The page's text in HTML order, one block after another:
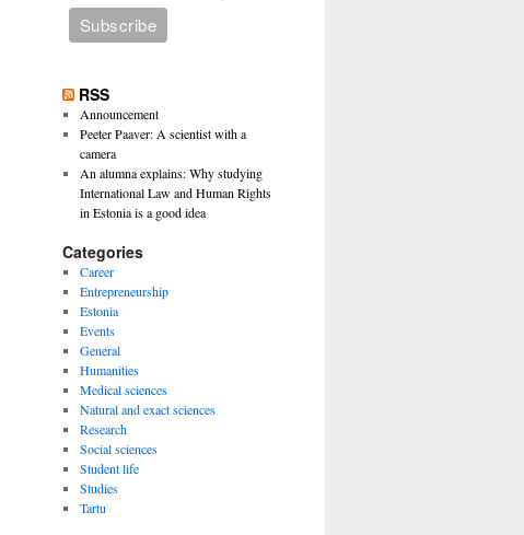
RSS
Announcement
Peeter Paaver: A scientist with a
camera
An alumna explains: Why studying
International Law and Human Rights
in Estonia is a good idea
Categories
Career
Entrepreneurship
Estonia
Events
General
Humanities
Medical sciences
Natural and exact sciences
Research
Social sciences
Student life
Studies
Tartu